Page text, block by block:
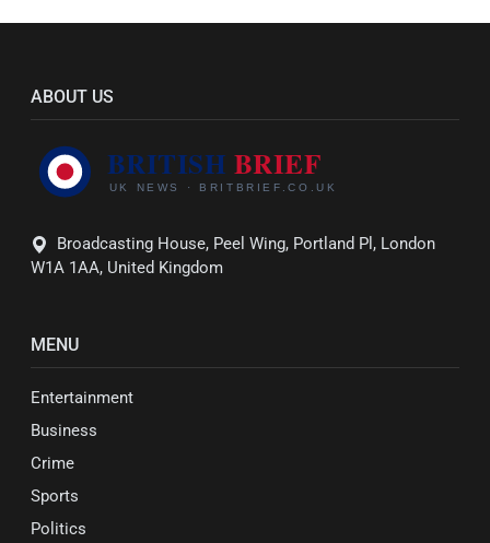
ABOUT US
Broadcasting House, Peel Wing, Portland Pl, London
W1A 1AA, United Kingdom
MENU
Entertainment
Business
Crime
Sports
Politics